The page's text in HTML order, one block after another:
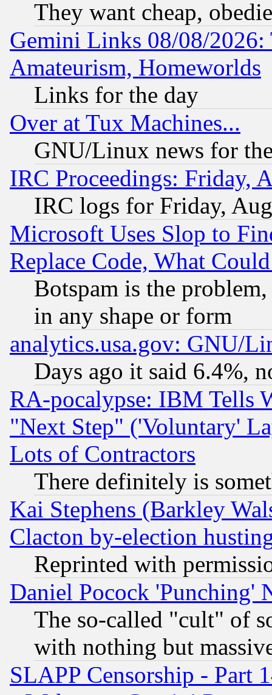
They want cheap,
Gemini Links 08/08/
Amateurism, Homeworlds
Links for the day
Over at Tux Machines...
GNU/Linux news for
IRC Proceedings: Friday,
IRC logs for Friday,
Microsoft Uses Slop to
Replace Code, What
Botspam is the
in any shape or form
analytics.usa.gov: GNU/
Days ago it said 6.4%,
RA-pocalypse: IBM Tells
"Next Step" ('Voluntary'
Lots of Contractors
There definitely is
Kai Stephens (Barkley
Clacton by-election
Reprinted with
Daniel Pocock 'Punching'
The so-called "cult" of
with nothing but
SLAPP Censorship - Part